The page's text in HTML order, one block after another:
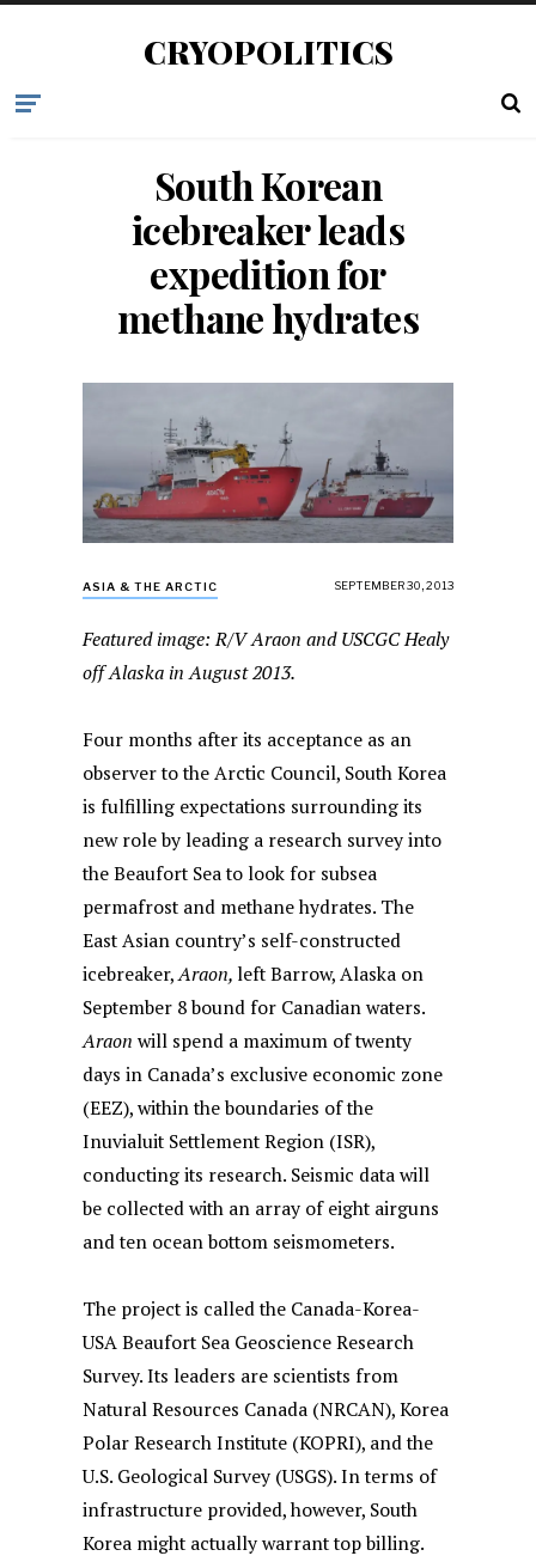
CRYOPOLITICS
South Korean
icebreaker leads
expedition for
methane hydrates
ASIA & THE ARCTIC SEPTEMBER 30, 2013
Featured image: R/V Araon and USCGC Healy
off Alaska in August 2013.
Four months after its acceptance as an
observer to the Arctic Council, South Korea
is fulfilling expectations surrounding its
new role by leading a research survey into
the Beaufort Sea to look for subsea
permafrost and methane hydrates. The
East Asian country’s self-constructed
icebreaker,Araon, left Barrow, Alaska on
September 8 bound for Canadian waters.
Araonwill spend a maximum of twenty
days in Canada’s exclusive economic zone
(EEZ), within the boundaries of the
Inuvialuit Settlement Region (ISR),
conducting its research. Seismic data will
be collected with an array of eight airguns
and ten ocean bottom seismometers.
The project is called the Canada-Korea-
USA Beaufort Sea Geoscience Research
Survey. Its leaders are scientists from
Natural Resources Canada (NRCAN), Korea
Polar Research Institute (KOPRI), and the
U.S. Geological Survey (USGS). In terms of
infrastructure provided, however, South
Korea might actually warrant top billing.